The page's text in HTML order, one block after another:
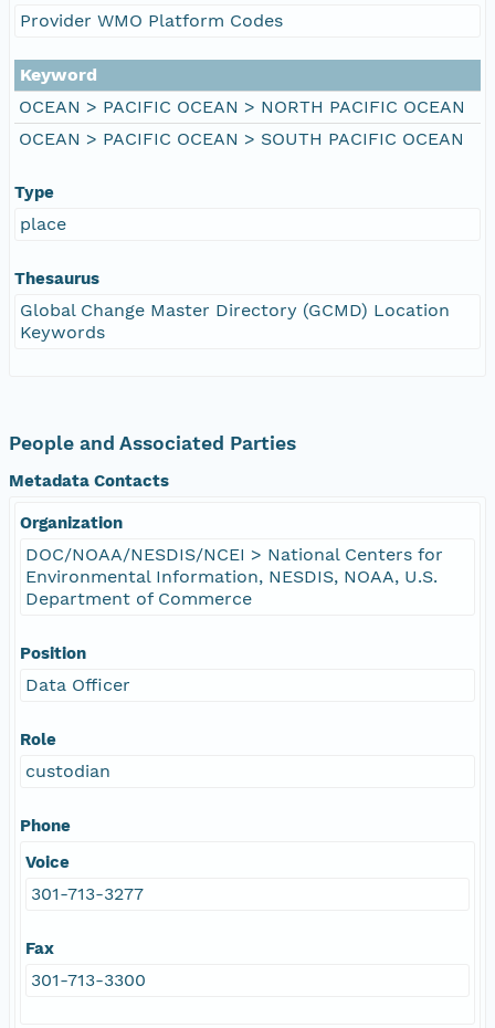
Provider WMO Platform Codes
Keyword
OCEAN > PACIFIC OCEAN > NORTH PACIFIC OCEAN
OCEAN > PACIFIC OCEAN > SOUTH PACIFIC OCEAN
Type
place
Thesaurus
Global Change Master Directory (GCMD) Location
Keywords
People and Associated Parties
Metadata Contacts
Organization
DOC/NOAA/NESDIS/NCEI > National Centers for
Environmental Information, NESDIS, NOAA, U.S.
Department of Commerce
Position
Data Officer
Role
custodian
Phone
Voice
301-713-3277
Fax
301-713-3300